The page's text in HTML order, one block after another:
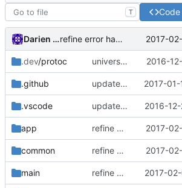
T Code
Darien Raymond refine error handling in retry logic 2017-
.dev/protoc universal proto-gen 2016-
.github update issue template 2017-
.vscode update vscode settings 2016-
app refine error handling in retry logic 2017-
common refine error handling in retry logic 2017-
main refine error messages 2017-